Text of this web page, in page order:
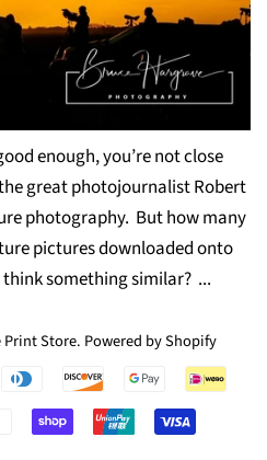
enough, you’re not close
great photojournalist Robert
photography. But how many
pictures downloaded onto
something similar? ...
Store. Powered by Shopify
Payment
icons